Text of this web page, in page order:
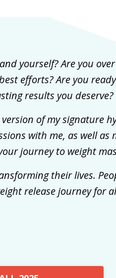
yourself? Are you
efforts? Are you
results you deserve?
of my signature
with me, as well as
journey to weight
their lives.
release journey for